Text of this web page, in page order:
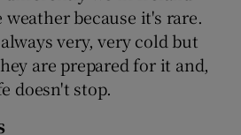
because it's rare.
very, very cold but
are prepared for it and,
doesn't stop.